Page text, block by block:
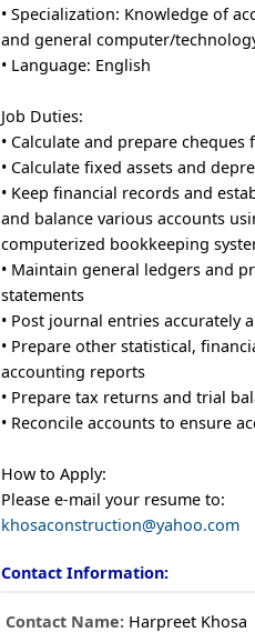
• Specialization: Knowledge of
and general computer/
• Language: English
Job Duties:
• Calculate and prepare
• Calculate fixed assets and
• Keep financial records and
and balance various accounts
computerized bookkeeping
• Maintain general ledgers and
statements
• Post journal entries accurately
• Prepare other statistical,
accounting reports
• Prepare tax returns and trial
• Reconcile accounts to ensure
How to Apply:
Please e-mail your resume to:
khosaconstruction@yahoo.com
Contact Information:
Contact Name: Harpreet Khosa